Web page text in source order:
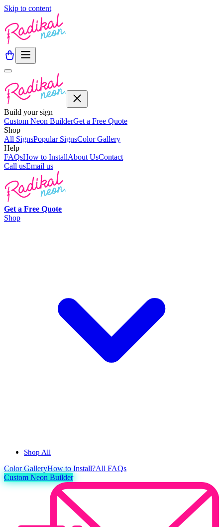
Skip to content
Build your sign
Custom Neon BuilderGet a Free Quote
Shop
All SignsPopular SignsColor Gallery
Help
FAQsHow to InstallAbout UsContact
Call usEmail us
Get a Free Quote
Shop
Shop All
ColorGalleryHow to Install?All FAQs
Custom Neon Builder